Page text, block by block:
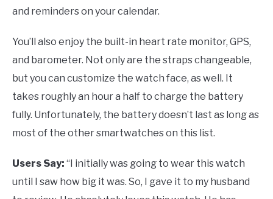
and reminders on your calendar.
You’ll also enjoy the built-in heart rate monitor, GPS,
and barometer. Not only are the straps changeable,
but you can customize the watch face, as well. It
takes roughly an hour a half to charge the battery
fully. Unfortunately, the battery doesn’t last as long as
most of the other smartwatches on this list.
Users Say: “I initially was going to wear this watch
until I saw how big it was. So, I gave it to my husband